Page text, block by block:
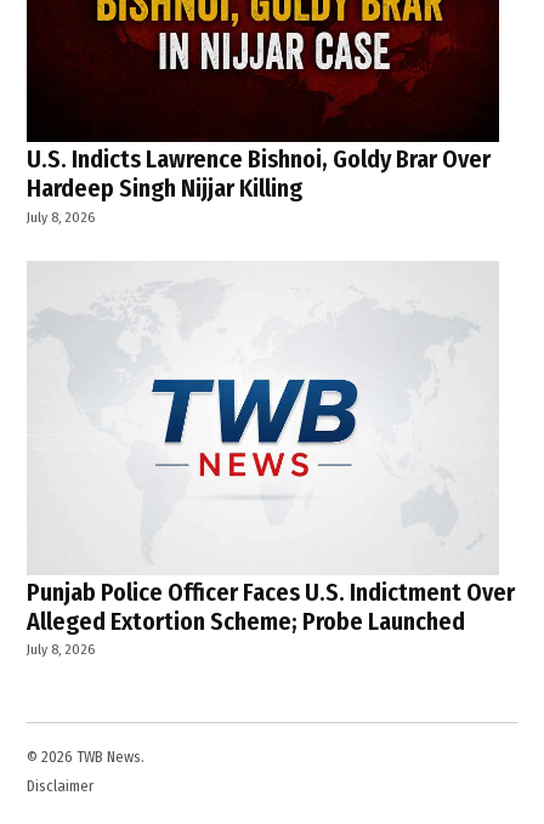
U.S. Indicts Lawrence Bishnoi, Goldy Brar Over
Hardeep Singh Nijjar Killing
July 8, 2026
Punjab Police Officer Faces U.S. Indictment Over
Alleged Extortion Scheme; Probe Launched
July 8, 2026
© 2026 TWB News.
Disclaimer